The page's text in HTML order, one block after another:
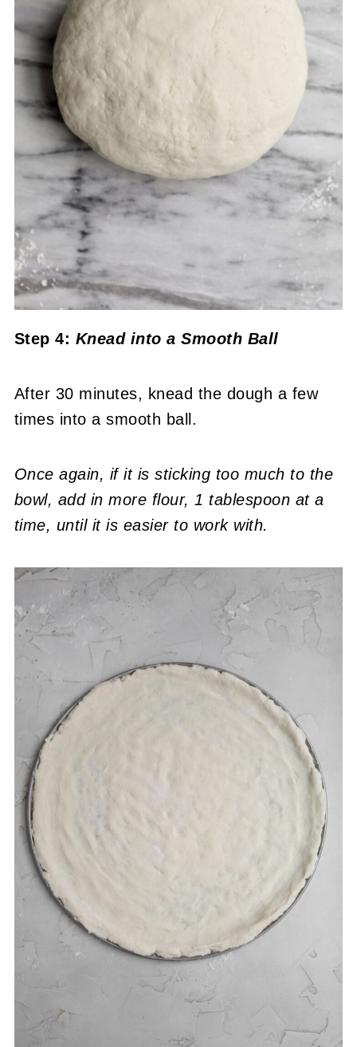
Step 4: Knead into a Smooth Ball
After 30 minutes, knead the dough a few
times into a smooth ball.
Once again, if it is sticking too much to the
bowl, add in more flour, 1 tablespoon at a
time, until it is easier to work with.